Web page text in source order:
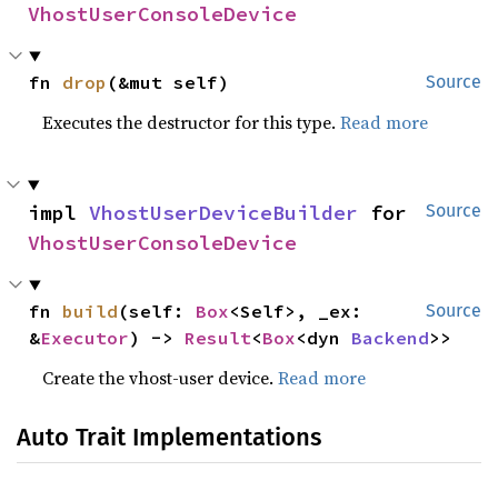
VhostUserConsoleDevice
Source
fn drop (&mut self)
Executes the destructor for this type.Read more
Source
impl VhostUserDeviceBuilder
VhostUserConsoleDevice
Source
fn build (self: Box<Self>, _ex:
&Executor) -> Result<Box<dyn Backend>>
Create the vhost-user device.Read more
Auto Trait Implementations